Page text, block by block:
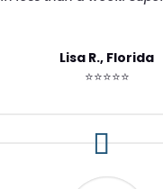
Lisa R., Florida
⭐⭐⭐⭐⭐